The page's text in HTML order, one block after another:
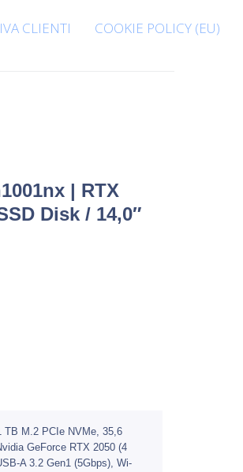
CLIENTI COOKIE POLICY (EU)
| RTX
Disk / 14,0″
TB M.2 PCIe NVMe, 35,6
GeForce RTX 2050 (4
A 3.2 Gen1 (5Gbps), Wi-